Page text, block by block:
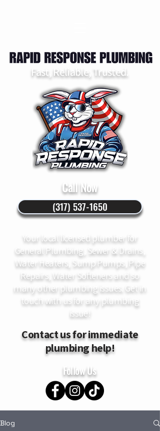
(317) 537-1650
Fast, Reliable, Trusted.
Call Now
Your local licensed plumber for
General Plumbing, Sewer & Drains,
Water Heaters, Sump Pumps, Pipe
Repairs, Water Softeners and so
many other plumbing issues. Get in
touch with us for any plumbing
issue!
Contact us for immediate
plumbing help!
Follow Us
Blog